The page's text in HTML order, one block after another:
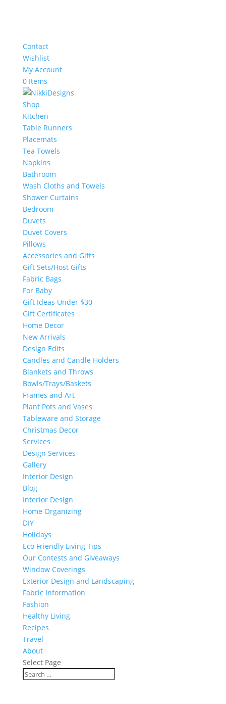
Contact
Wishlist
My Account
0 Items
Shop
Kitchen
Table Runners
Placemats
Tea Towels
Napkins
Bathroom
Wash Cloths and Towels
Shower Curtains
Bedroom
Duvets
Duvet Covers
Pillows
Accessories and Gifts
Gift Sets/Host Gifts
Fabric Bags
For Baby
Gift Ideas Under $30
Gift Certificates
Home Decor
New Arrivals
Design Edits
Candles and Candle Holders
Blankets and Throws
Bowls/Trays/Baskets
Frames and Art
Plant Pots and Vases
Tableware and Storage
Christmas Decor
Services
Design Services
Gallery
Interior Design
Blog
Interior Design
Home Organizing
DIY
Holidays
Eco Friendly Living Tips
Our Contests and Giveaways
Window Coverings
Exterior Design and Landscaping
Fabric Information
Fashion
Healthy Living
Recipes
Travel
About
Select Page